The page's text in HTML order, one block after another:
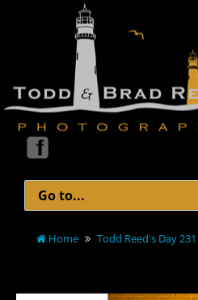
Home Todd Reed's Day